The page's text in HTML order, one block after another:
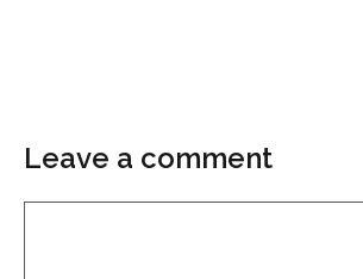
Leave a comment